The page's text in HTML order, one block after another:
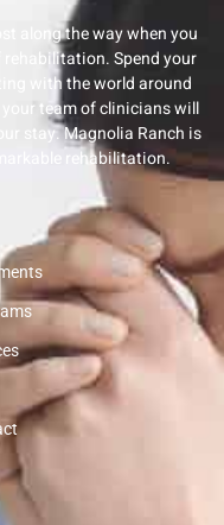
along the way when you
rehabilitation. Spend your
with the world around
your team of clinicians will
stay. Magnolia Ranch is
rehabilitation.